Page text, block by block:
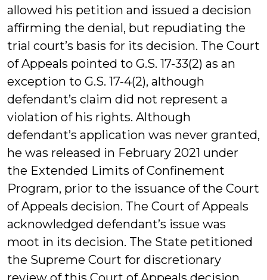
allowed his petition and issued a decision
affirming the denial, but repudiating the
trial court’s basis for its decision. The Court
of Appeals pointed to G.S. 17-33(2) as an
exception to G.S. 17-4(2), although
defendant’s claim did not represent a
violation of his rights. Although
defendant’s application was never granted,
he was released in February 2021 under
the Extended Limits of Confinement
Program, prior to the issuance of the Court
of Appeals decision. The Court of Appeals
acknowledged defendant’s issue was
moot in its decision. The State petitioned
the Supreme Court for discretionary